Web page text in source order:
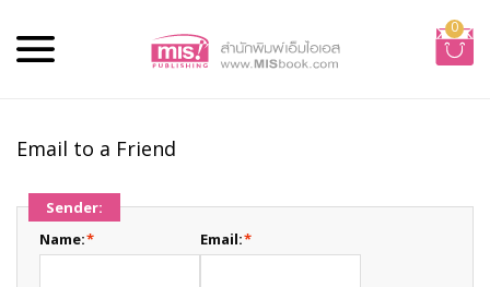
0
Email to a Friend
Sender:
*
Name: *
Email: